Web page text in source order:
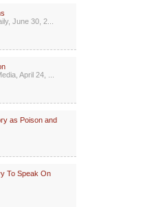
June 30, 2...
April 24, ...
as Poison and
To Speak On